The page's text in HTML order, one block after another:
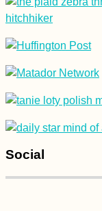
Social